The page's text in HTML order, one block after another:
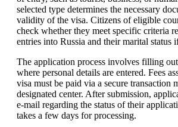
selected type determines the necessary
validity of the visa. Citizens of eligible
check whether they meet specific criteria
entries into Russia and their marital status
The application process involves filling
where personal details are entered. Fees
visa must be paid via a secure transaction
designated center. After submission,
e-mail regarding the status of their
takes a few days for processing.